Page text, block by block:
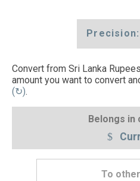
Precision:
Convert from Sri Lanka
amount you want to convert
(↻).
Belongs in
To